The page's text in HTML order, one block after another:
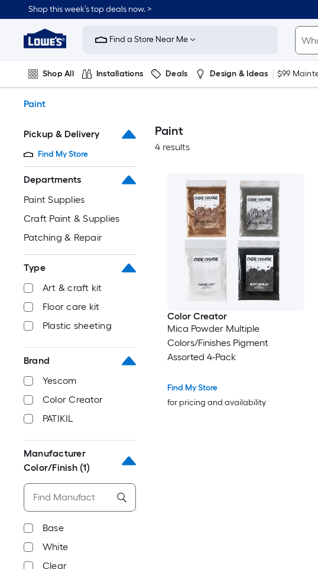
to
content
Shop this week’s top deals now. >
Link
to
Improvement
Home
Page
Find a Store Near Me
Shop All Installations Deals Design & Ideas $99
Paint
Pickup & Delivery
Find My Store
Departments
Paint Supplies
Craft Paint & Supplies
Patching & Repair
Type
Art & craft kit
Floor care kit
Plastic sheeting
Brand
Yescom
Color Creator
PATIKIL
Manufacturer
Color/Finish (1)
Base
White
Clear
Paint
4 results
Color Creator
Mica Powder Multiple
Colors/Finishes Pigment
Assorted 4-Pack
Find My Store
for pricing and availability